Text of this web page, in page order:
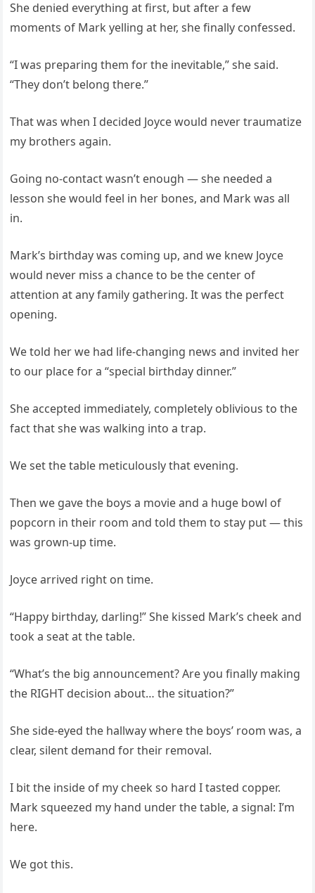
She denied everything at first, but after a few
moments of Mark yelling at her, she finally confessed.
“I was preparing them for the inevitable,” she said.
“They don’t belong there.”
That was when I decided Joyce would never traumatize
my brothers again.
Going no-contact wasn’t enough — she needed a
lesson she would feel in her bones, and Mark was all
in.
Mark’s birthday was coming up, and we knew Joyce
would never miss a chance to be the center of
attention at any family gathering. It was the perfect
opening.
We told her we had life-changing news and invited her
to our place for a “special birthday dinner.”
She accepted immediately, completely oblivious to the
fact that she was walking into a trap.
We set the table meticulously that evening.
Then we gave the boys a movie and a huge bowl of
popcorn in their room and told them to stay put — this
was grown-up time.
Joyce arrived right on time.
“Happy birthday, darling!” She kissed Mark’s cheek and
took a seat at the table.
“What’s the big announcement? Are you finally making
the RIGHT decision about… the situation?”
She side-eyed the hallway where the boys’ room was, a
clear, silent demand for their removal.
I bit the inside of my cheek so hard I tasted copper.
Mark squeezed my hand under the table, a signal: I’m
here.
We got this.